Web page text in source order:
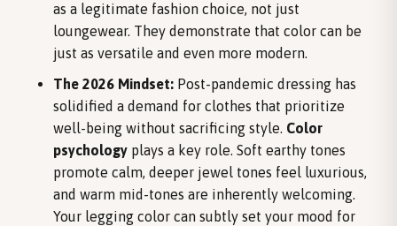
as a legitimate fashion choice, not just
loungewear. They demonstrate that color can be
just as versatile and even more modern.
The 2026 Mindset: Post-pandemic dressing has
solidified a demand for clothes that prioritize
well-being without sacrificing style. Color
psychology plays a key role. Soft earthy tones
promote calm, deeper jewel tones feel luxurious,
and warm mid-tones are inherently welcoming.
Your legging color can subtly set your mood for